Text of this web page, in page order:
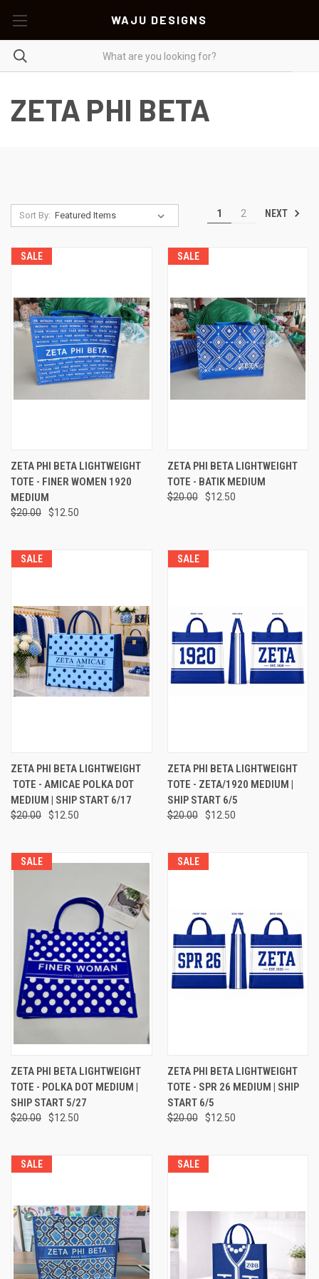
WAJU DESIGNS
ZETA PHI BETA
Sort By: 1 2 NEXT
SALE
ZETA PHI BETA LIGHTWEIGHT
TOTE - FINER WOMEN 1920
MEDIUM
$20.00 $12.50
SALE
ZETA PHI BETA LIGHTWEIGHT
TOTE - BATIK MEDIUM
$20.00 $12.50
SALE
ZETA PHI BETA LIGHTWEIGHT
TOTE - AMICAE POLKA DOT
MEDIUM | SHIP START 6/17
$20.00 $12.50
SALE
ZETA PHI BETA LIGHTWEIGHT
TOTE - ZETA/1920 MEDIUM |
SHIP START 6/5
$20.00 $12.50
SALE
ZETA PHI BETA LIGHTWEIGHT
TOTE - POLKA DOT MEDIUM |
SHIP START 5/27
$20.00 $12.50
SALE
ZETA PHI BETA LIGHTWEIGHT
TOTE - SPR 26 MEDIUM | SHIP
START 6/5
$20.00 $12.50
SALE SALE